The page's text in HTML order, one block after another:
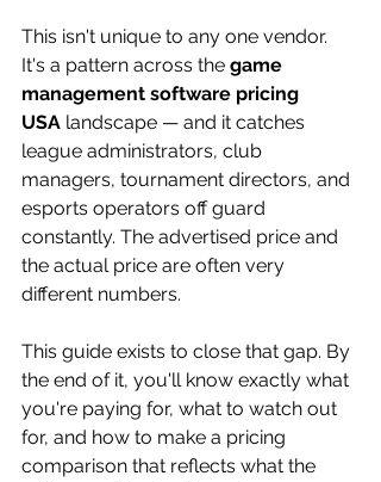
This isn't unique to any one vendor.
It's a pattern across the game
management software pricing
USA landscape — and it catches
league administrators, club
managers, tournament directors, and
esports operators off guard
constantly. The advertised price and
the actual price are often very
different numbers.
This guide exists to close that gap. By
the end of it, you'll know exactly what
you're paying for, what to watch out
for, and how to make a pricing
comparison that reflects what the